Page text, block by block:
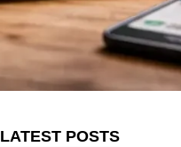
LATEST POSTS